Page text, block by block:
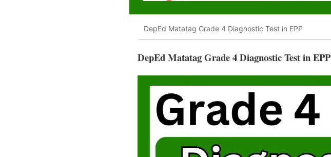
DepEd Matatag Grade 4 Diagnostic Test in EPP
DepEd Matatag Grade 4 Diagnostic Test in EPP